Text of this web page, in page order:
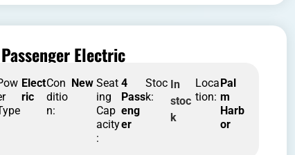
Electric
Elect
ric
Con
ditio
n:
New Seat
ing
Cap
acity
:
4
Pass
eng
er
Stoc
k:
In
stoc
k
Loca
tion:
Pal
m
Harb
or